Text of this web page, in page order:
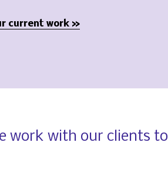
current work »
work with our clients to